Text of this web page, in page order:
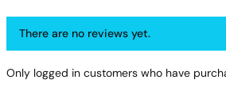
There are no reviews yet.
Only logged in customers who have